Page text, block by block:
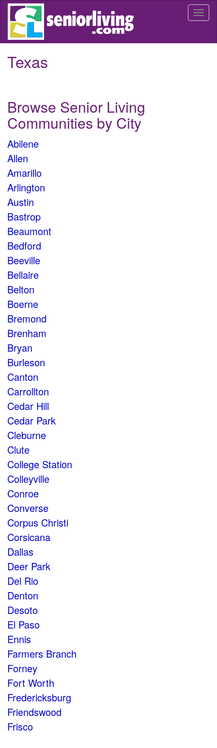
Skip
main
Texas
Browse Senior Living
Communities by City
Abilene
Allen
Amarillo
Arlington
Austin
Bastrop
Beaumont
Bedford
Beeville
Bellaire
Belton
Boerne
Bremond
Brenham
Bryan
Burleson
Canton
Carrollton
Cedar Hill
Cedar Park
Cleburne
Clute
College Station
Colleyville
Conroe
Converse
Corpus Christi
Corsicana
Dallas
Deer Park
Del Rio
Denton
Desoto
El Paso
Ennis
Farmers Branch
Forney
Fort Worth
Fredericksburg
Friendswood
Frisco